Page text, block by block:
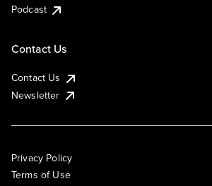
Podcast
Contact Us
Contact Us
Newsletter
Privacy Policy
Terms of Use